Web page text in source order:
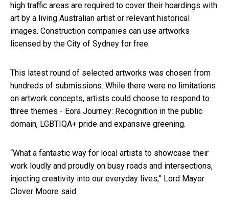
high traffic areas are required to cover their hoardings with
art by a living Australian artist or relevant historical
images. Construction companies can use artworks
licensed by the City of Sydney for free.
This latest round of selected artworks was chosen from
hundreds of submissions. While there were no limitations
on artwork concepts, artists could choose to respond to
three themes - Eora Journey: Recognition in the public
domain, LGBTIQA+ pride and expansive greening.
“What a fantastic way for local artists to showcase their
work loudly and proudly on busy roads and intersections,
injecting creativity into our everyday lives,” Lord Mayor
Clover Moore said.